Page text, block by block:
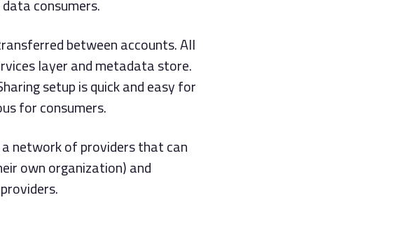
consumers.
between accounts. All
layer and metadata store.
setup is quick and easy for
for consumers.
network of providers that can
own organization) and